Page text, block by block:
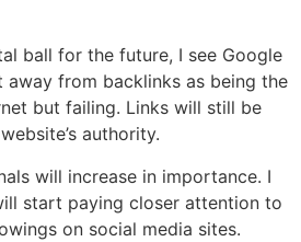
ball for the future, I see Google
away from backlinks as being the
but failing. Links will still be
authority.
will increase in importance. I
start paying closer attention to
on social media sites.